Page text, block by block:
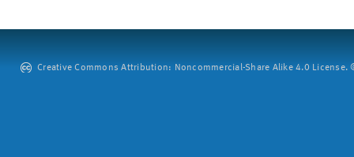
Creative Commons Attribution: Noncommercial-Share Alike 4.0